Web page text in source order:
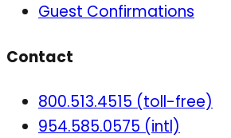
Guest Confirmations
Contact
800.513.4515 (toll-free)
954.585.0575 (intl)